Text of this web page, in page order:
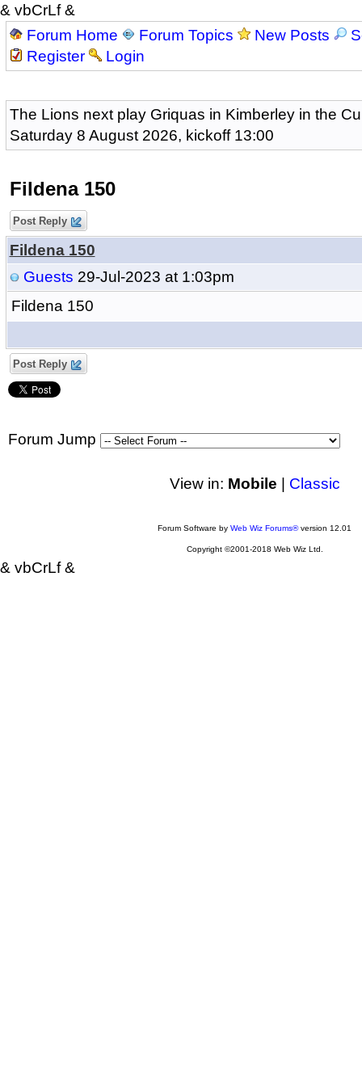
& vbCrLf &
Forum Home
Forum Topics New Posts
Register
Login
The Lions next play Griquas in Kimberley in the
Saturday 8 August 2026, kickoff 13:00
Fildena 150
Post Reply
Fildena 150
Guests 29-Jul-2023 at 1:03pm
Fildena 150
Post Reply
Forum Jump
View in: Mobile Classic
Forum Software by Web Wiz Forums®version 12.01
Copyright ©2001-2018 Web Wiz Ltd.
& vbCrLf &